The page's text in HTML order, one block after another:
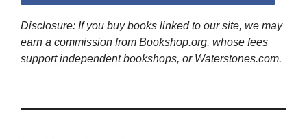
Disclosure: If you buy books linked to our site, we may
earn a commission from Bookshop.org, whose fees
support independent bookshops, or Waterstones.com.